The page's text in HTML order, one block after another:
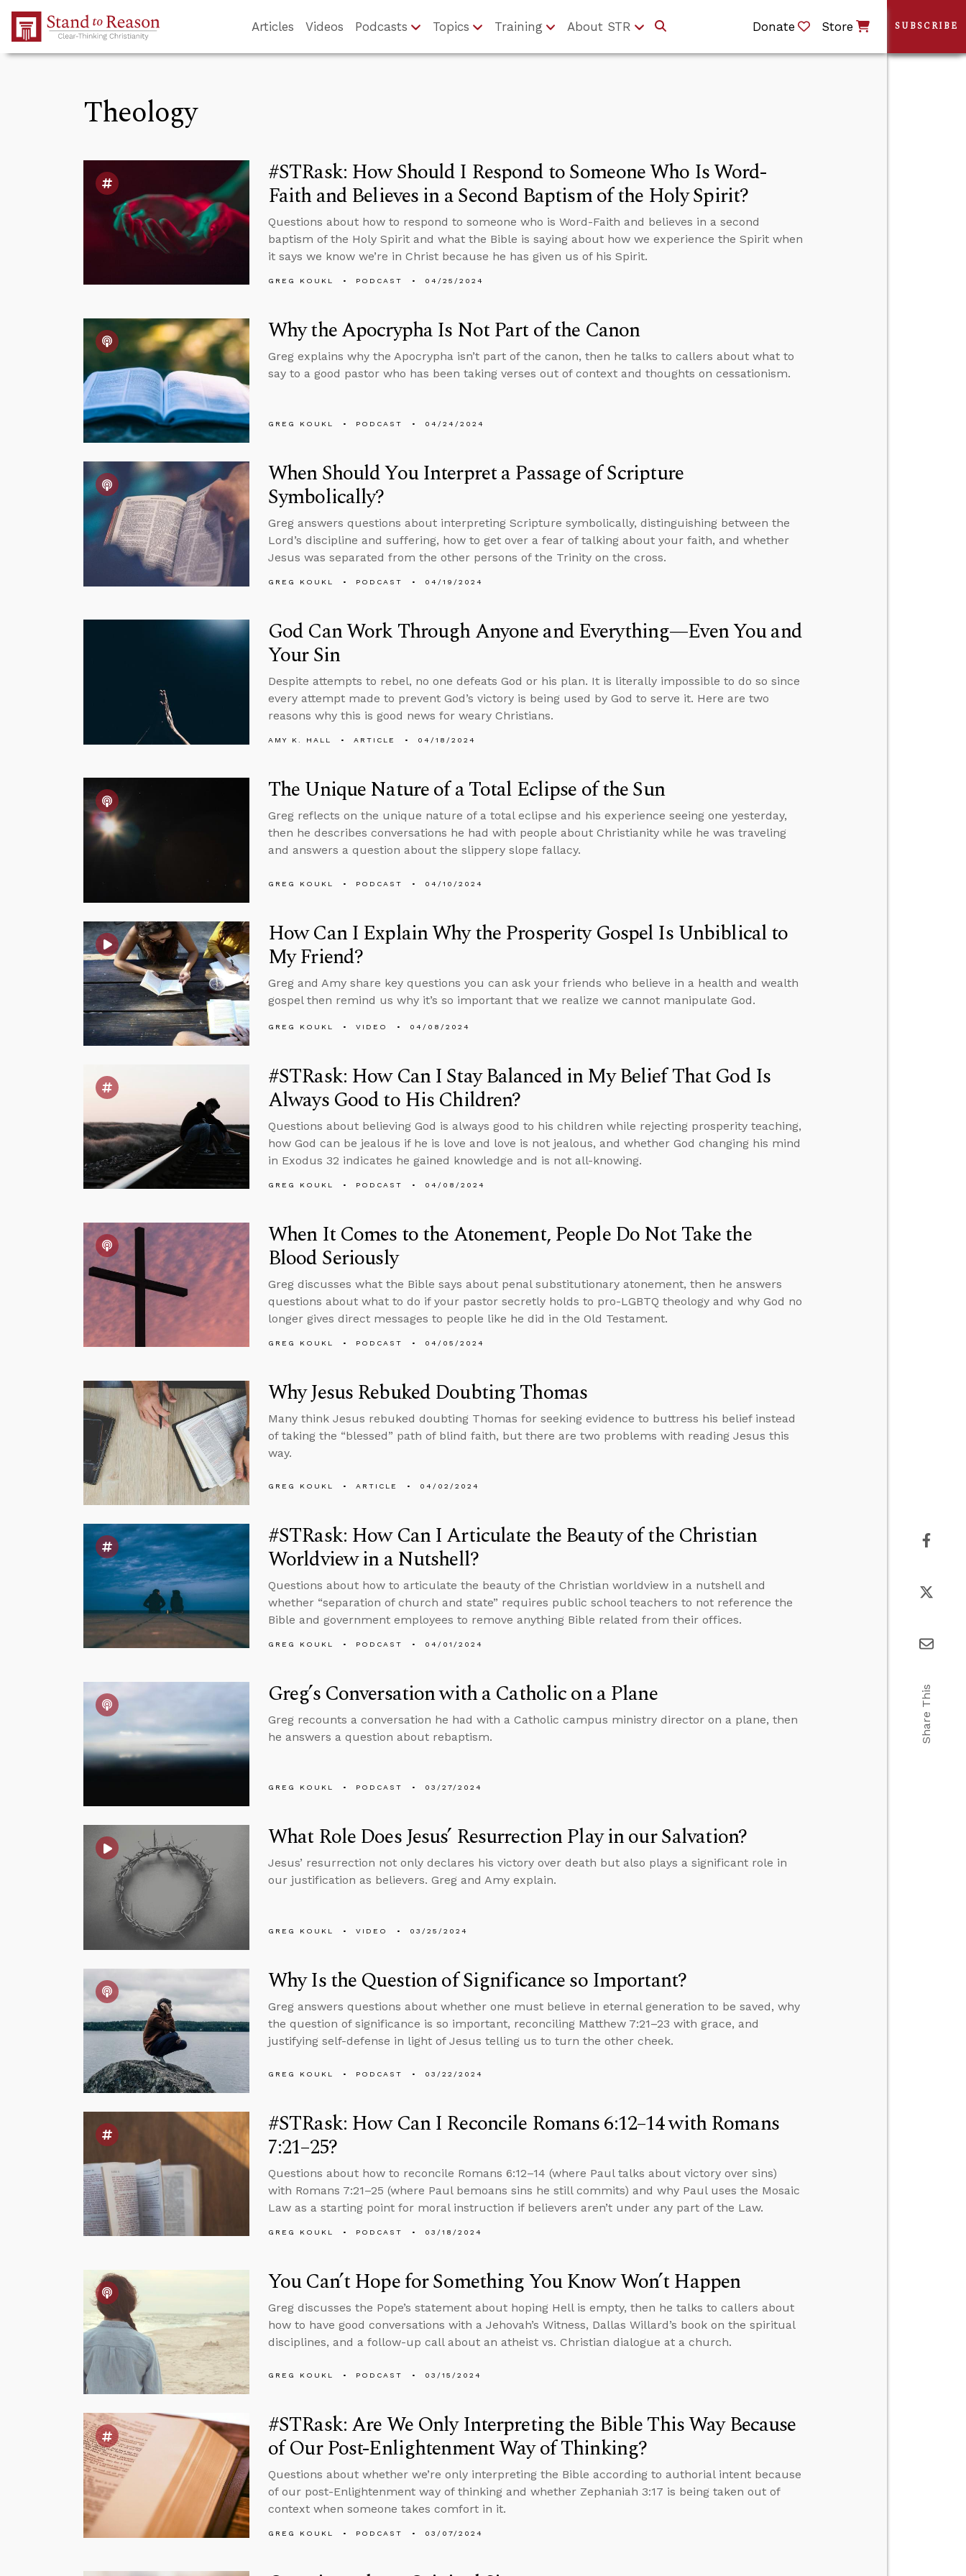
Skip to Main Content
Articles Videos Podcasts Topics Training About STR Donate Store
Theology
#STRask: How Should I Respond to Someone Who Is Word-
Faith and Believes in a Second Baptism of the Holy Spirit?
Questions about how to respond to someone who is Word-Faith and believes in a second
baptism of the Holy Spirit and what the Bible is saying about how we experience the Spirit when
it says we know we’re in Christ because he has given us of his Spirit.
GREG KOUKL PODCAST 04/25/2024
Why the Apocrypha Is Not Part of the Canon
Greg explains why the Apocrypha isn’t part of the canon, then he talks to callers about what to
say to a good pastor who has been taking verses out of context and thoughts on cessationism.
GREG KOUKL PODCAST 04/24/2024
When Should You Interpret a Passage of Scripture
Symbolically?
Greg answers questions about interpreting Scripture symbolically, distinguishing between the
Lord’s discipline and suffering, how to get over a fear of talking about your faith, and whether
Jesus was separated from the other persons of the Trinity on the cross.
GREG KOUKL PODCAST 04/19/2024
God Can Work Through Anyone and Everything—Even You and
Your Sin
Despite attempts to rebel, no one defeats God or his plan. It is literally impossible to do so since
every attempt made to prevent God’s victory is being used by God to serve it. Here are two
reasons why this is good news for weary Christians.
AMY K. HALL ARTICLE 04/18/2024
The Unique Nature of a Total Eclipse of the Sun
Greg reflects on the unique nature of a total eclipse and his experience seeing one yesterday,
then he describes conversations he had with people about Christianity while he was traveling
and answers a question about the slippery slope fallacy.
GREG KOUKL PODCAST 04/10/2024
How Can I Explain Why the Prosperity Gospel Is Unbiblical to
My Friend?
Greg and Amy share key questions you can ask your friends who believe in a health and wealth
gospel then remind us why it’s so important that we realize we cannot manipulate God.
GREG KOUKL VIDEO 04/08/2024
#STRask: How Can I Stay Balanced in My Belief That God Is
Always Good to His Children?
Questions about believing God is always good to his children while rejecting prosperity teaching,
how God can be jealous if he is love and love is not jealous, and whether God changing his mind
in Exodus 32 indicates he gained knowledge and is not all-knowing.
GREG KOUKL PODCAST 04/08/2024
When It Comes to the Atonement, People Do Not Take the
Blood Seriously
Greg discusses what the Bible says about penal substitutionary atonement, then he answers
questions about what to do if your pastor secretly holds to pro-LGBTQ theology and why God no
longer gives direct messages to people like he did in the Old Testament.
GREG KOUKL PODCAST 04/05/2024
Why Jesus Rebuked Doubting Thomas
Many think Jesus rebuked doubting Thomas for seeking evidence to buttress his belief instead
of taking the “blessed” path of blind faith, but there are two problems with reading Jesus this
way.
GREG KOUKL ARTICLE 04/02/2024
#STRask: How Can I Articulate the Beauty of the Christian
Worldview in a Nutshell?
Questions about how to articulate the beauty of the Christian worldview in a nutshell and
whether “separation of church and state” requires public school teachers to not reference the
Bible and government employees to remove anything Bible related from their offices.
GREG KOUKL PODCAST 04/01/2024
Greg’s Conversation with a Catholic on a Plane
Greg recounts a conversation he had with a Catholic campus ministry director on a plane, then
he answers a question about rebaptism.
GREG KOUKL PODCAST 03/27/2024
What Role Does Jesus’ Resurrection Play in our Salvation?
Jesus’ resurrection not only declares his victory over death but also plays a significant role in
our justification as believers. Greg and Amy explain.
GREG KOUKL VIDEO 03/25/2024
Why Is the Question of Significance so Important?
Greg answers questions about whether one must believe in eternal generation to be saved, why
the question of significance is so important, reconciling Matthew 7:21–23 with grace, and
justifying self-defense in light of Jesus telling us to turn the other cheek.
GREG KOUKL PODCAST 03/22/2024
#STRask: How Can I Reconcile Romans 6:12–14 with Romans
7:21–25?
Questions about how to reconcile Romans 6:12–14 (where Paul talks about victory over sins)
with Romans 7:21–25 (where Paul bemoans sins he still commits) and why Paul uses the Mosaic
Law as a starting point for moral instruction if believers aren’t under any part of the Law.
GREG KOUKL PODCAST 03/18/2024
You Can’t Hope for Something You Know Won’t Happen
Greg discusses the Pope’s statement about hoping Hell is empty, then he talks to callers about
how to have good conversations with a Jehovah’s Witness, Dallas Willard’s book on the spiritual
disciplines, and a follow-up call about an atheist vs. Christian dialogue at a church.
GREG KOUKL PODCAST 03/15/2024
#STRask: Are We Only Interpreting the Bible This Way Because
of Our Post-Enlightenment Way of Thinking?
Questions about whether we’re only interpreting the Bible according to authorial intent because
of our post-Enlightenment way of thinking and whether Zephaniah 3:17 is being taken out of
context when someone takes comfort in it.
GREG KOUKL PODCAST 03/07/2024
SUBSCRIBE
Share This